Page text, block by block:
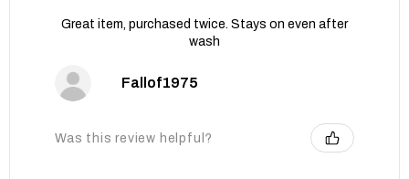
Great item, purchased twice. Stays on even after
wash
Fallof1975
Was this review helpful?